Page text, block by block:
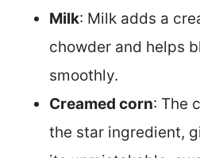
Milk: Milk adds a
chowder and helps
smoothly.
Creamed corn: The
the star ingredient,